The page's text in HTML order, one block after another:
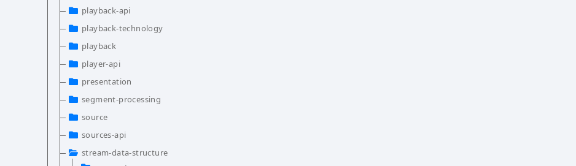
playback-api
playback-technology
playback
player-api
presentation
segment-processing
source
sources-api
stream-data-structure